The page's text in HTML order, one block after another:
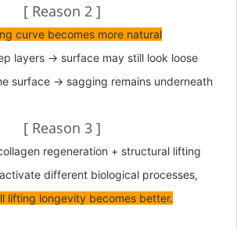
[ Reason 2 ]
curve becomes more natural
layers → surface may still look loose
surface → sagging remains underneath
[ Reason 3 ]
regeneration + structural lifting
different biological processes,
lifting longevity becomes better.